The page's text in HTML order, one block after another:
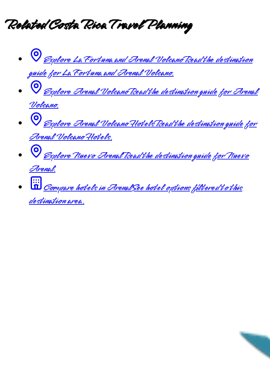
Related Costa Rica Travel Planning
Explore La Fortuna and Arenal VolcanoRead the destination
guide for La Fortuna and Arenal Volcano.
Explore Arenal VolcanoRead the destination guide for Arenal
Volcano.
Explore Arenal Volcano HotelsRead the destination guide for
Arenal Volcano Hotels.
Explore Nuevo ArenalRead the destination guide for Nuevo
Arenal.
Compare hotels in ArenalSee hotel options filtered to this
destination area.